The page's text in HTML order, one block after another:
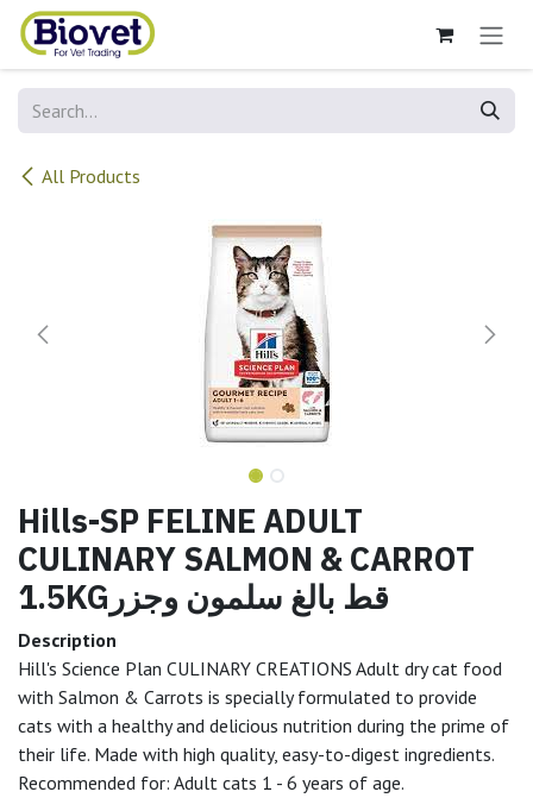
Skip to Content
All Products
Hills-SP FELINE ADULT
CULINARY SALMON & CARROT
1.5KGقط بالغ سلمون وجزر
Description
Hill's Science Plan CULINARY CREATIONS Adult dry cat food
with Salmon & Carrots is specially formulated to provide
cats with a healthy and delicious nutrition during the prime of
their life. Made with high quality, easy-to-digest ingredients.
Recommended for: Adult cats 1 - 6 years of age.